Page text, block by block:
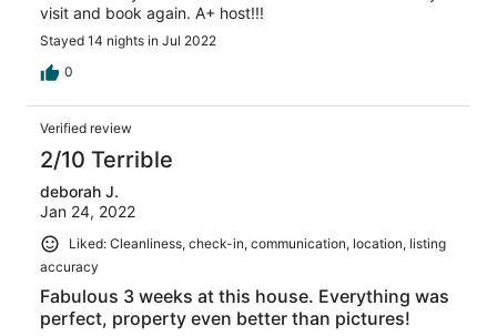
visit and book again. A+ host!!!
Stayed 14 nights in Jul 2022
0
Verified review
2/10 Terrible
deborah J.
Jan 24, 2022
Liked: Cleanliness, check-in, communication, location, listing
accuracy
Fabulous 3 weeks at this house. Everything was
perfect, property even better than pictures!